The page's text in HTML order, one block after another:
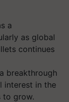
breakthrough
interest in the
to grow.